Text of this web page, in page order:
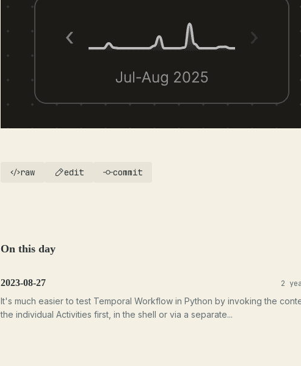
raw edit commit
On this day
2023-08-27 2
It's much easier to test Temporal Workflow in Python by invoking the
the individual Activities first, in the shell or via a separate...